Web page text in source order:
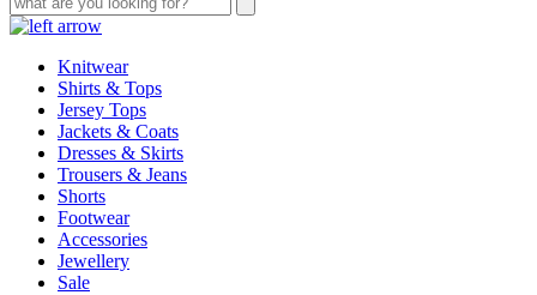
Knitwear
Shirts & Tops
Jersey Tops
Jackets & Coats
Dresses & Skirts
Trousers & Jeans
Shorts
Footwear
Accessories
Jewellery
Sale